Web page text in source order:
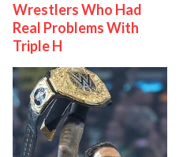
Wrestlers Who Had
Real Problems With
Triple H